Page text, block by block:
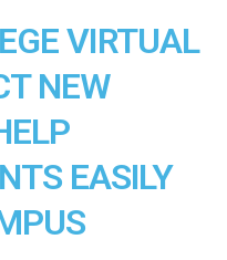
VIRTUAL
NEW
EASILY